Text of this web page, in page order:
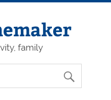
family